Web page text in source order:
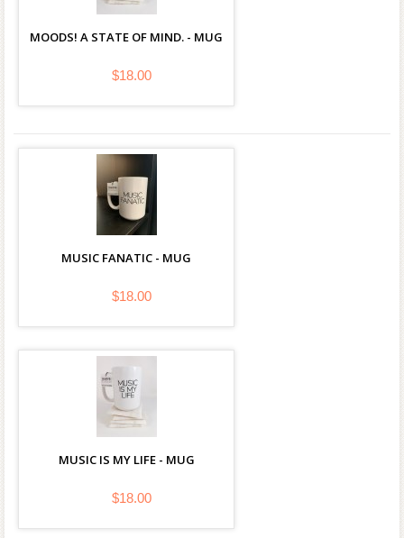
MOODS! A STATE OF MIND. - MUG
$18.00
MUSIC FANATIC - MUG
$18.00
MUSIC IS MY LIFE - MUG
$18.00